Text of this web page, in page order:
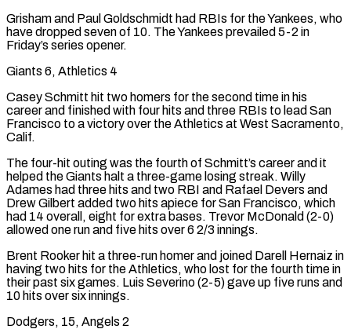
Grisham and Paul Goldschmidt had RBIs for the Yankees, who
have dropped seven of 10. The Yankees prevailed 5-2 in
Friday’s series opener.
Giants 6, Athletics 4
Casey Schmitt hit two homers for the second time in his
career and finished with four hits and three RBIs to lead San
Francisco to a victory over the Athletics at West Sacramento,
Calif.
The four-hit outing was the fourth of Schmitt’s career and it
helped the Giants ⁠halt a three-game losing streak. Willy
Adames had three hits and two RBI and Rafael Devers and
Drew Gilbert added two hits apiece for San ‌Francisco, which
had 14 overall, eight for extra bases. Trevor McDonald (2-0)
allowed one run and five hits over 6 2/3 innings.
Brent Rooker hit a three-run homer and joined Darell Hernaiz in
having two hits for the Athletics, who lost for the fourth time in
their ⁠past six games. Luis Severino (2-5) gave up five runs and
10 hits over six innings.
Dodgers, 15, Angels 2